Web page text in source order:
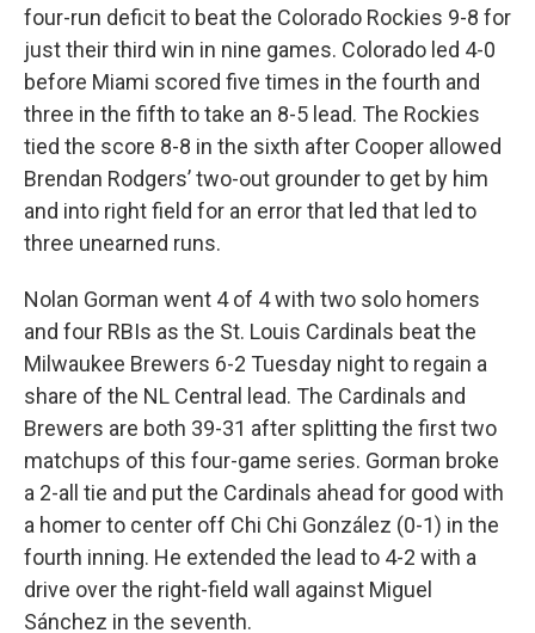
four-run deficit to beat the Colorado Rockies 9-8 for
just their third win in nine games. Colorado led 4-0
before Miami scored five times in the fourth and
three in the fifth to take an 8-5 lead. The Rockies
tied the score 8-8 in the sixth after Cooper allowed
Brendan Rodgers’ two-out grounder to get by him
and into right field for an error that led that led to
three unearned runs.
Nolan Gorman went 4 of 4 with two solo homers
and four RBIs as the St. Louis Cardinals beat the
Milwaukee Brewers 6-2 Tuesday night to regain a
share of the NL Central lead. The Cardinals and
Brewers are both 39-31 after splitting the first two
matchups of this four-game series. Gorman broke
a 2-all tie and put the Cardinals ahead for good with
a homer to center off Chi Chi González (0-1) in the
fourth inning. He extended the lead to 4-2 with a
drive over the right-field wall against Miguel
Sánchez in the seventh.